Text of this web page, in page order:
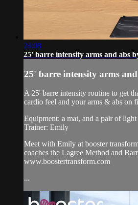
24:08
25' barre intensity arms and abs
25' barre intensity arms
A 25' barre intensity routine to get
cardio feel and your arms & abs on
Equipment: a mat, and a pair of
Trainer: Emily
Meet with Emily at booster
coaches the Lagree Method and
www.boostertransform.com
...